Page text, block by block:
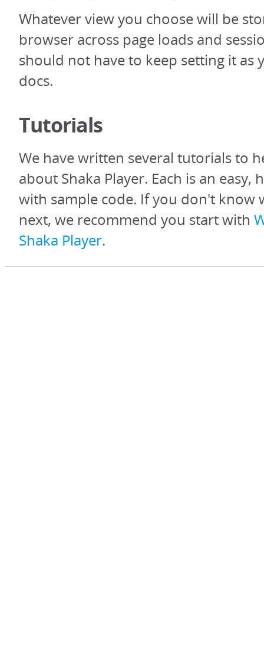
Whatever view you choose will be
browser across page loads and
should not have to keep setting it as
docs.
Tutorials
We have written several tutorials to
about Shaka Player. Each is an
with sample code. If you don't know
next, we recommend you start with
Shaka Player.